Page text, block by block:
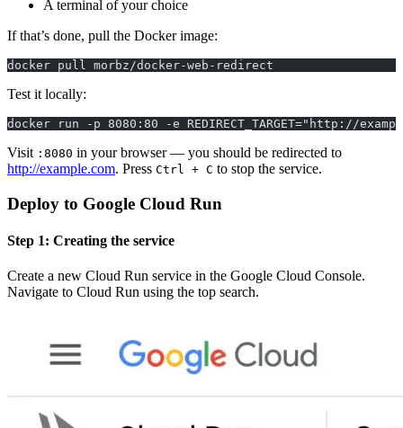
A terminal of your choice
If that’s done, pull the Docker image:
docker pull morbz/docker-web-redirect
Test it locally:
docker run -p 8080:80 -e REDIRECT_TARGET="http://
Visit :8080 in your browser — you should be redirected to
http://example.com. Press Ctrl + C to stop the service.
Deploy to Google Cloud Run
Step 1: Creating the service
Create a new Cloud Run service in the Google Cloud Console.
Navigate to Cloud Run using the top search.